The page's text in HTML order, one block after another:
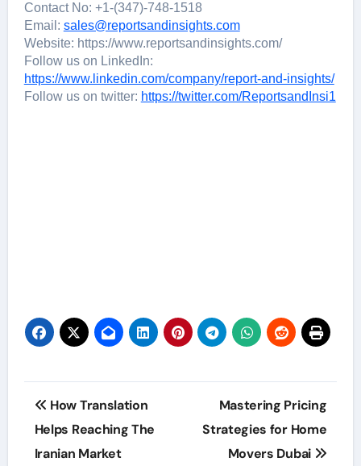
Contact No: +1-(347)-748-1518
Email: sales@reportsandinsights.com
Website: https://www.reportsandinsights.com/
Follow us on LinkedIn:
https://www.linkedin.com/company/report-and-insights/
Follow us on twitter: https://twitter.com/ReportsandInsi1
Post
navigation
How Translation
Helps Reaching The
Iranian Market
Mastering Pricing
Strategies for Home
Movers Dubai